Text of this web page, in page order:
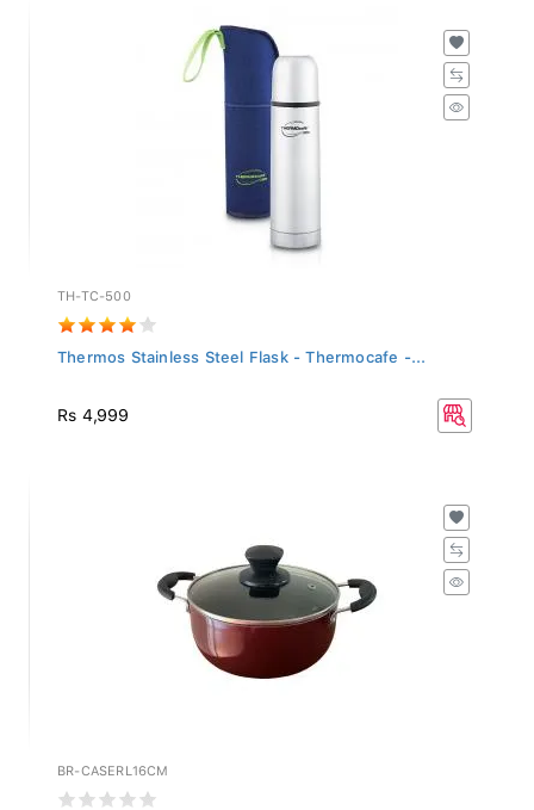
TH-TC-500
Thermos Stainless Steel Flask - Thermocafe -...
Rs 4,999
BR-CASERL16CM